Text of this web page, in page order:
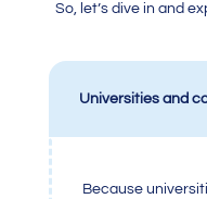
So, let’s dive in and
Universities and
Because